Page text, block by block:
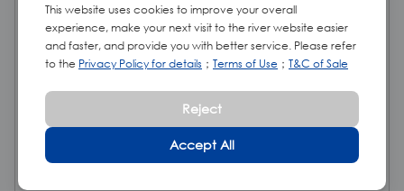
This website uses cookies to improve your overall
experience, make your next visit to the river website easier
and faster, and provide you with better service. Please refer
to the Privacy Policy for details ； Terms of Use ； T&C of Sale
Reject
Accept All